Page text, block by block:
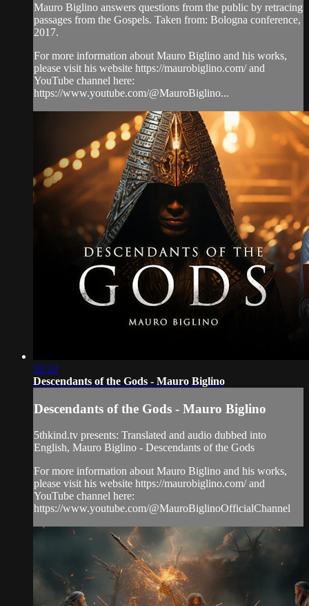
Mauro Biglino answers questions from the public by retracing
passages from the Gospels. Taken from: Bologna conference,
2017.
For more information about Mauro Biglino and his works,
please visit his website https://maurobiglino.com/ and
YouTube channel here:
https://www.youtube.com/@MauroBiglino...
32:12
Descendants of the Gods - Mauro Biglino
Descendants of the Gods - Mauro Biglino
5thkind.tv presents: Translated and audio dubbed into
English, Mauro Biglino - Descendants of the Gods
For more information about Mauro Biglino and his works,
please visit his website https://maurobiglino.com/ and
YouTube channel here:
https://www.youtube.com/@MauroBiglinoOfficialChannel